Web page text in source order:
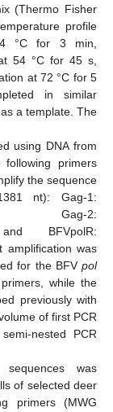
(Thermo Fisher
profile
°C for 3 min,
54 °C for 45 s,
at 72 °C for 5
in similar
a template. The
using DNA from
primers
the sequence
nt): Gag-1:
Gag-2:
BFVpolR:
amplification was
for the BFV pol
while the
previously with
of first PCR
nested PCR
was
of selected deer
primers (MWG